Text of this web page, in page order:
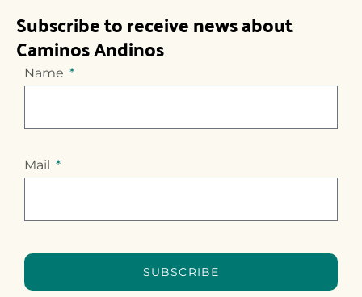
Subscribe to receive news about
Caminos Andinos
Name
Mail
SUBSCRIBE